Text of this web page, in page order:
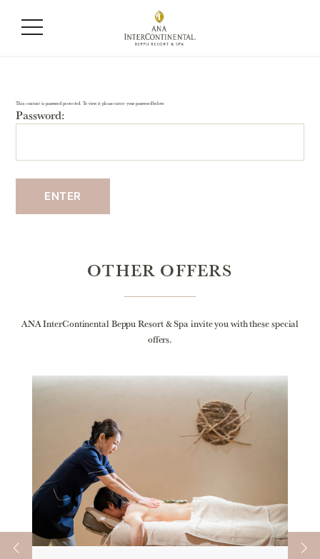
This content is password protected. To view it please enter your password below:
Password:
OTHER OFFERS
ANA InterContinental Beppu Resort & Spa invite you with these special
offers.